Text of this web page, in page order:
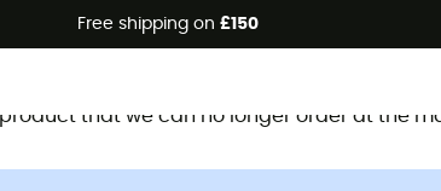
Free shipping on £150
that we can no longer order at the